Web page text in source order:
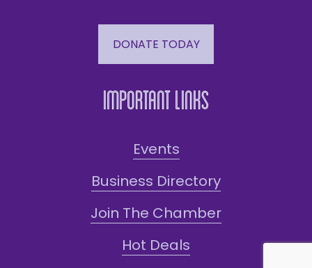
DONATE TODAY
Important Links
Events
Business Directory
Join The Chamber
Hot Deals